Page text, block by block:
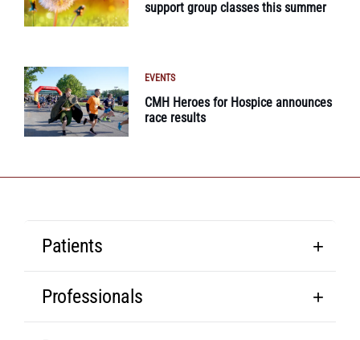
support group classes this summer
EVENTS
CMH Heroes for Hospice announces
race results
Patients
Professionals